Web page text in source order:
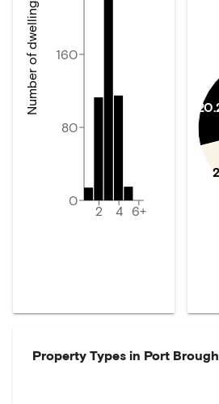
2 4 6+
0
80
160
Number of dwellings
Property Types in Port